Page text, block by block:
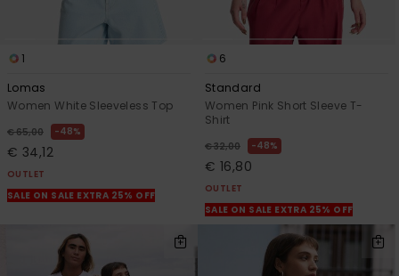
1
Lomas
Women White Sleeveless Top
€ 65,00 48%
€ 34,12
OUTLET
SALE ON SALE EXTRA 25% OFF
6
Standard
Women Pink Short Sleeve T-
Shirt
€ 32,00 48%
€ 16,80
OUTLET
SALE ON SALE EXTRA 25% OFF